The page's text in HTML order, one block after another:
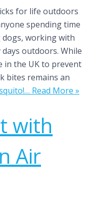
for life outdoors
spending time
working with
outdoors. While
in the UK to prevent
bites remains an
Read More »
with
Air